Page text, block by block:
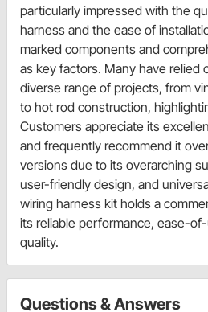
particularly impressed with the
harness and the ease of
marked components and
as key factors. Many have relied
diverse range of projects, from
to hot rod construction,
Customers appreciate its
and frequently recommend it
versions due to its overarching
user-friendly design, and
wiring harness kit holds a
its reliable performance, ease-
quality.
Questions & Answers